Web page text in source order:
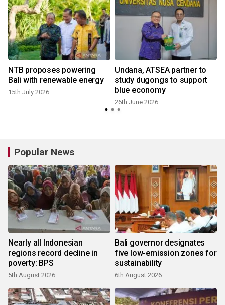
NTB proposes powering
Bali with renewable energy
15th July 2026
Undana, ATSEA partner to
study dugongs to support
blue economy
26th June 2026
Popular News
Nearly all Indonesian
regions record decline in
poverty: BPS
5th August 2026
Bali governor designates
five low-emission zones for
sustainability
6th August 2026